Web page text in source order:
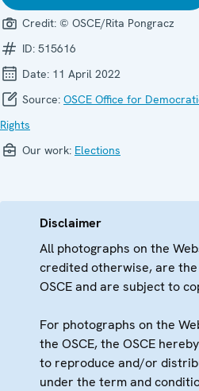
Credit: © OSCE/Rita Pongracz
ID: 515616
Date: 11 April 2022
Source: OSCE Office for
Rights
Our work: Elections
Disclaimer
All photographs on the
credited otherwise, are
OSCE and are subject to
For photographs on the
the OSCE, the OSCE
to reproduce and/or
under the term and